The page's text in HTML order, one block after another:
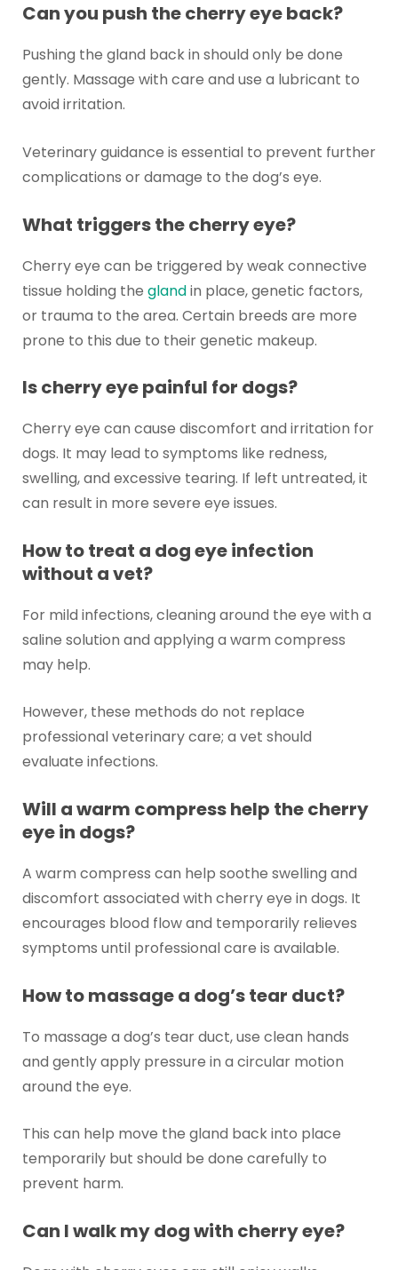
Can you push the cherry eye back?
Pushing the gland back in should only be done
gently. Massage with care and use a lubricant to
avoid irritation.
Veterinary guidance is essential to prevent further
complications or damage to the dog’s eye.
What triggers the cherry eye?
Cherry eye can be triggered by weak connective
tissue holding the glandin place, genetic factors,
or trauma to the area. Certain breeds are more
prone to this due to their genetic makeup.
Is cherry eye painful for dogs?
Cherry eye can cause discomfort and irritation for
dogs. It may lead to symptoms like redness,
swelling, and excessive tearing. If left untreated, it
can result in more severe eye issues.
How to treat a dog eye infection
without a vet?
For mild infections, cleaning around the eye with a
saline solution and applying a warm compress
may help.
However, these methods do not replace
professional veterinary care; a vet should
evaluate infections.
Will a warm compress help the cherry
eye in dogs?
A warm compress can help soothe swelling and
discomfort associated with cherry eye in dogs. It
encourages blood flow and temporarily relieves
symptoms until professional care is available.
How to massage a dog’s tear duct?
To massage a dog’s tear duct, use clean hands
and gently apply pressure in a circular motion
around the eye.
This can help move the gland back into place
temporarily but should be done carefully to
prevent harm.
Can I walk my dog with cherry eye?